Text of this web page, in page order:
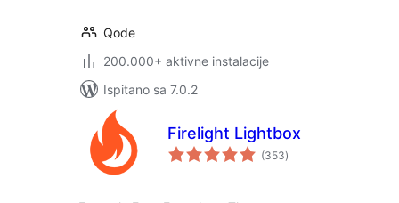
Qode
200.000+ aktivne instalacije
Ispitano sa 7.0.2
Firelight Lightbox
(353ukupna
ocijena
)